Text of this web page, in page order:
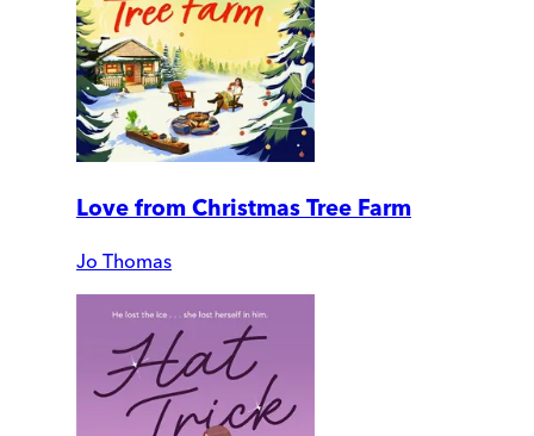
Love from Christmas Tree Farm
Jo Thomas